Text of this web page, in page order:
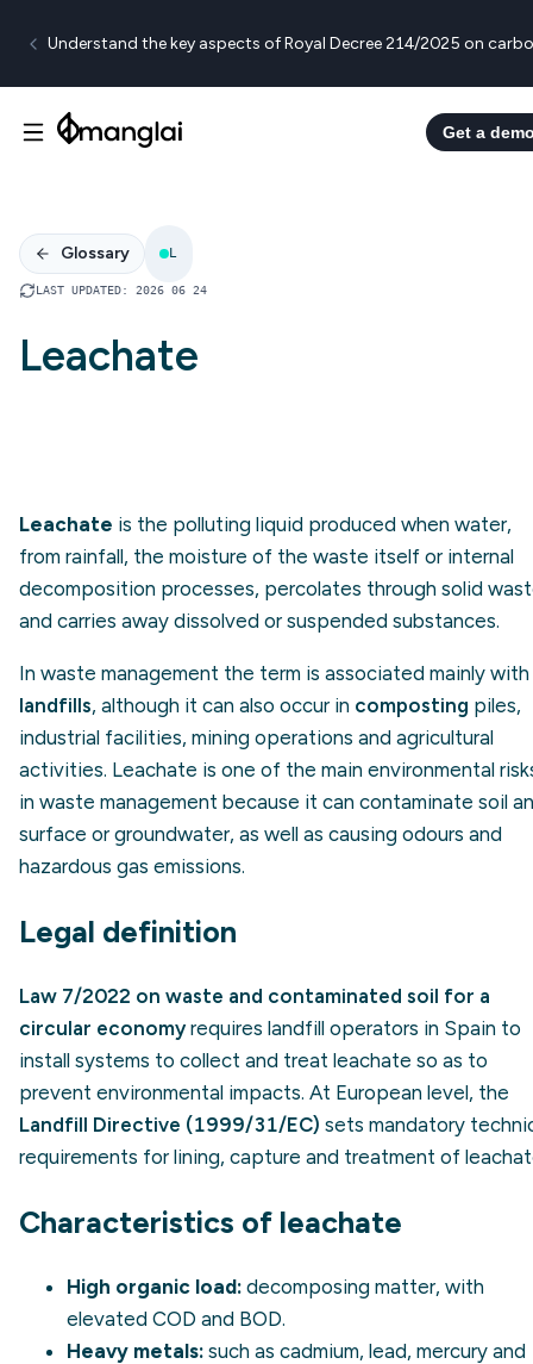
Understand the key aspects of Royal Decree 214/2025 on
Get a
Glossary L
LAST UPDATED: 2026 06 24
Leachate
Leachate is the polluting liquid produced when water,
from rainfall, the moisture of the waste itself or internal
decomposition processes, percolates through solid
and carries away dissolved or suspended substances.
In waste management the term is associated mainly with
landfills, although it can also occur in composting piles,
industrial facilities, mining operations and agricultural
activities. Leachate is one of the main environmental
in waste management because it can contaminate soil
surface or groundwater, as well as causing odours and
hazardous gas emissions.
Legal definition
Law 7/2022 on waste and contaminated soil for a
circular economyrequires landfill operators in Spain to
install systems to collect and treat leachate so as to
prevent environmental impacts. At European level, the
Landfill Directive (1999/31/EC) sets mandatory
requirements for lining, capture and treatment of
Characteristics of leachate
High organic load: decomposing matter, with
elevated COD and BOD.
Heavy metals: such as cadmium, lead, mercury and